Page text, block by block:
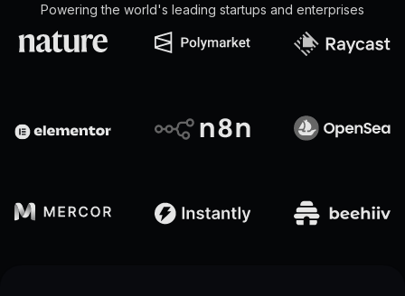
Powering the world's leading startups and enterprises